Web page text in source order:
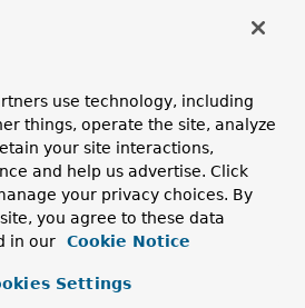
()
Methods
use technology, including
things, operate the site, analyze
your site interactions,
and help us advertise. Click
your privacy choices. By
you agree to these data
in our
Cookie Notice
Settings